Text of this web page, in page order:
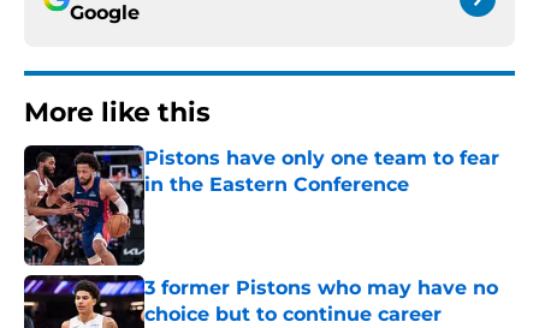
Google
More like this
Pistons have only one team to fear
in the Eastern Conference
Published by on Invalid Date
3 former Pistons who may have no
choice but to continue career